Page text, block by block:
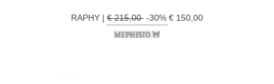
RAPHY | € 215,00-30% € 150,00